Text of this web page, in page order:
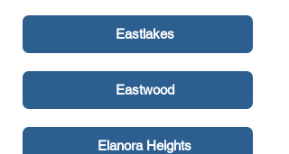
Eastlakes
Eastwood
Elanora Heights